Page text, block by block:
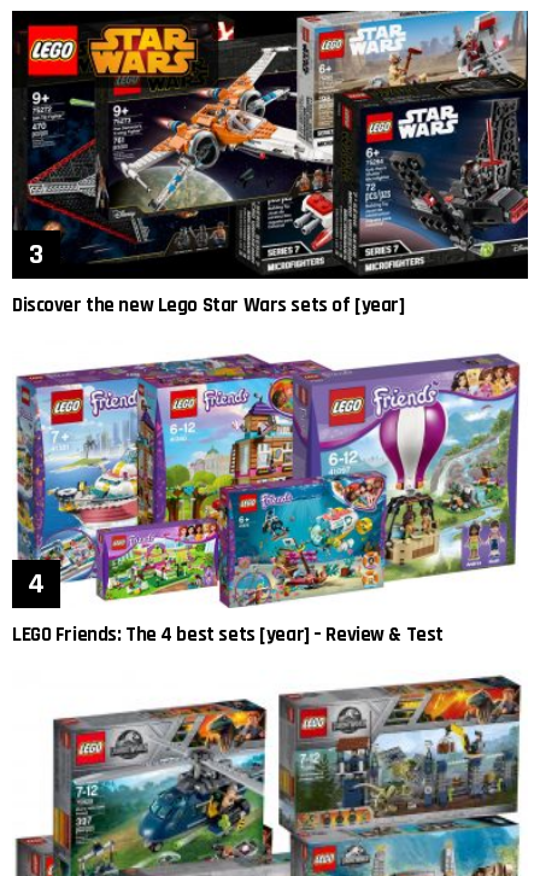
Discover the new Lego Star Wars sets of [year]
LEGO Friends: The 4 best sets [year] – Review & Test